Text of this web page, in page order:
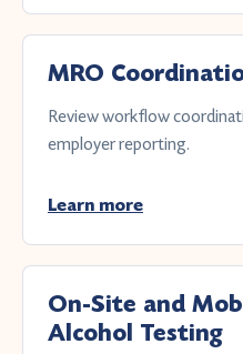
MRO
Review workflow
employer reporting.
Learn more
On-Site and
Alcohol Testing